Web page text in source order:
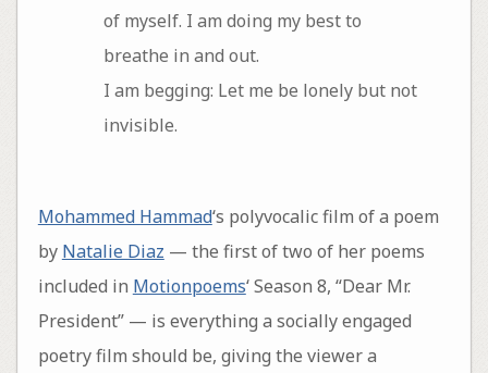
of myself. I am doing my best to
breathe in and out.
I am begging: Let me be lonely but not
invisible.
Mohammed Hammad‘s polyvocalic film of a poem
by Natalie Diaz — the first of two of her poems
included in Motionpoems‘ Season 8, “Dear Mr.
President” — is everything a socially engaged
poetry film should be, giving the viewer a